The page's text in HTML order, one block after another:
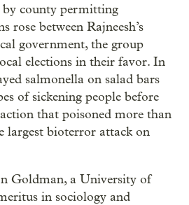
county permitting
rose between Rajneesh’s
government, the group
elections in their favor. In
salmonella on salad bars
of sickening people before
that poisoned more than
largest bioterror attack on
Goldman, a University of
in sociology and